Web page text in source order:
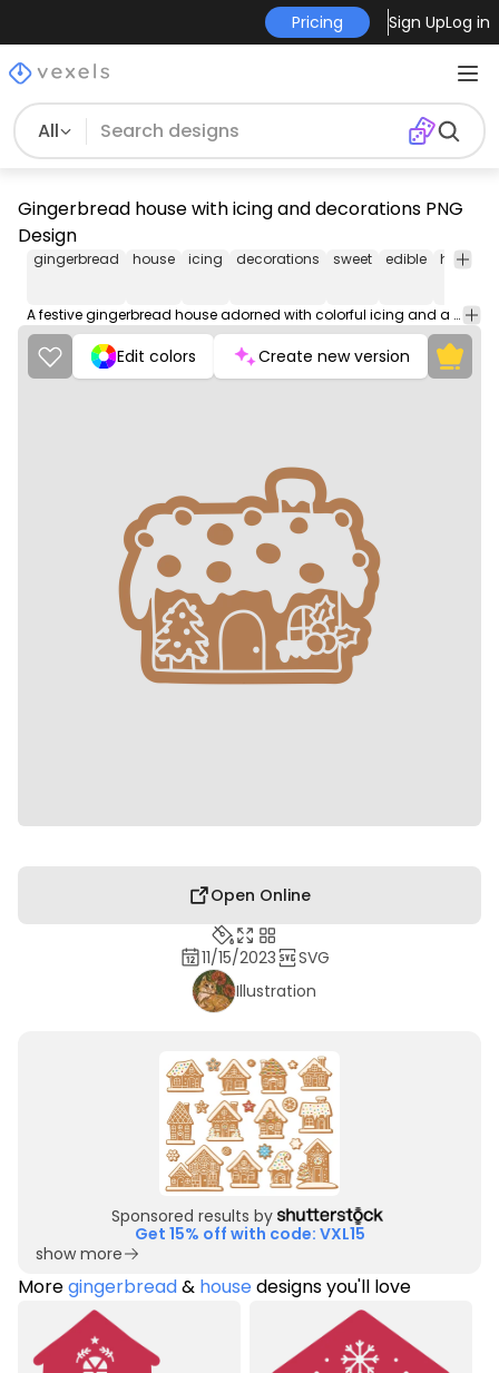
Pricing Sign UpLog in
All
Gingerbread house with icing and decorations PNG
Design
gingerbread house icing decorations sweet edible holiday
A festive gingerbread house adorned with colorful icing and a variety of festive decorations, creating a delightful sugary wonderland.
Edit colors Create new version
Open Online
11/15/2023
SVG
Illustration
Sponsored results by
Get 15% off with code: VXL15
show more
Moregingerbread& housedesigns you'll love